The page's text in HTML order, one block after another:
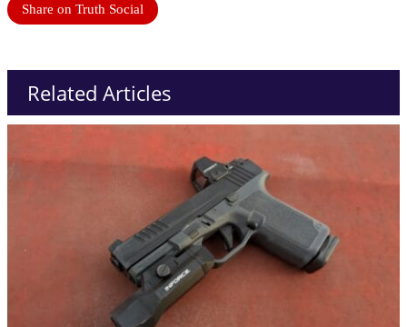
Share on Truth Social
Related Articles